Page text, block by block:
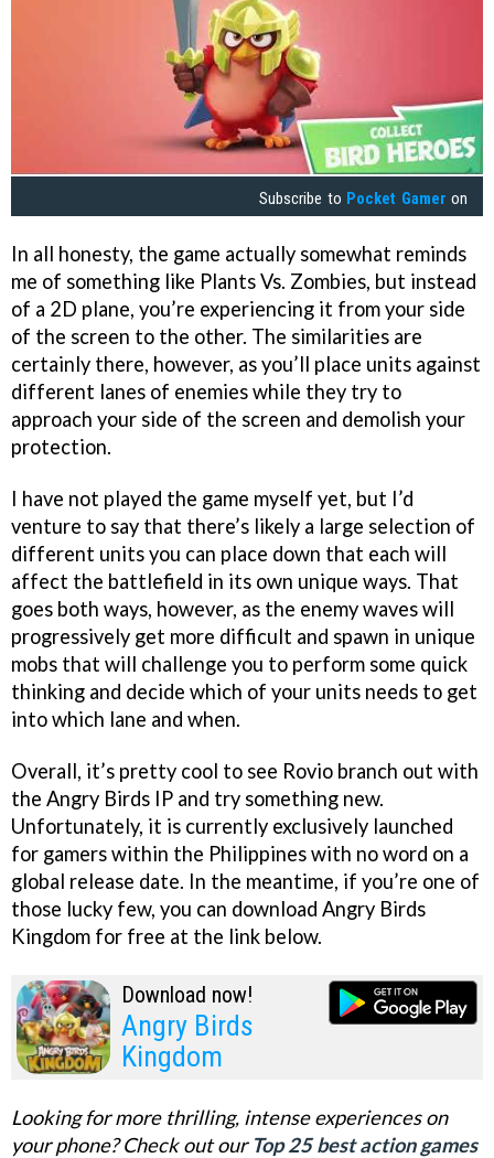
Subscribe to Pocket Gamer on
In all honesty, the game actually somewhat reminds
me of something like Plants Vs. Zombies, but instead
of a 2D plane, you’re experiencing it from your side
of the screen to the other. The similarities are
certainly there, however, as you’ll place units against
different lanes of enemies while they try to
approach your side of the screen and demolish your
protection.
I have not played the game myself yet, but I’d
venture to say that there’s likely a large selection of
different units you can place down that each will
affect the battlefield in its own unique ways. That
goes both ways, however, as the enemy waves will
progressively get more difficult and spawn in unique
mobs that will challenge you to perform some quick
thinking and decide which of your units needs to get
into which lane and when.
Overall, it’s pretty cool to see Rovio branch out with
the Angry Birds IP and try something new.
Unfortunately, it is currently exclusively launched
for gamers within the Philippines with no word on a
global release date. In the meantime, if you’re one of
those lucky few, you can download Angry Birds
Kingdom for free at the link below.
Download now!
Angry Birds
Kingdom
Looking for more thrilling, intense experiences on
your phone? Check out our Top 25 best action games